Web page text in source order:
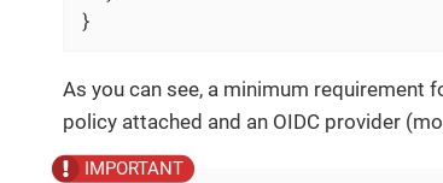
}
As you can see, a minimum requirement
policy attached and an OIDC provider